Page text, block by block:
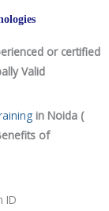
or certified
Valid
in Noida (
of
ID